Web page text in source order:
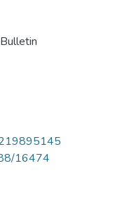
16474